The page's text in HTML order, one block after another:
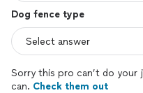
Dog fence type
Sorry this pro can’t do
can. Check them out